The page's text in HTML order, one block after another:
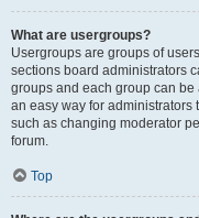
What are usergroups?
Usergroups are groups of
sections board administrators
groups and each group can
an easy way for administrators
such as changing moderator
forum.
Top